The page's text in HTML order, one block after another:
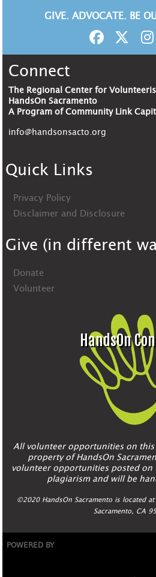
GIVE. ADVOCATE. BE
Connect
The Regional Center for
HandsOn Sacramento
A Program of Community Link
info@handsonsacto.org
Quick Links
Privacy Policy
Disclaimer and Disclosure
Give (in different
Donate
Volunteer
HandsOn
All volunteer opportunities on this
property of HandsOn
volunteer opportunities posted on
plagiarism and will be
©2020 HandsOn Sacramento is located
Sacramento, CA
POWERED BY